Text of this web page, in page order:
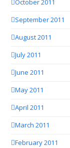
October 2011
September 2011
August 2011
July 2011
June 2011
May 2011
April 2011
March 2011
February 2011